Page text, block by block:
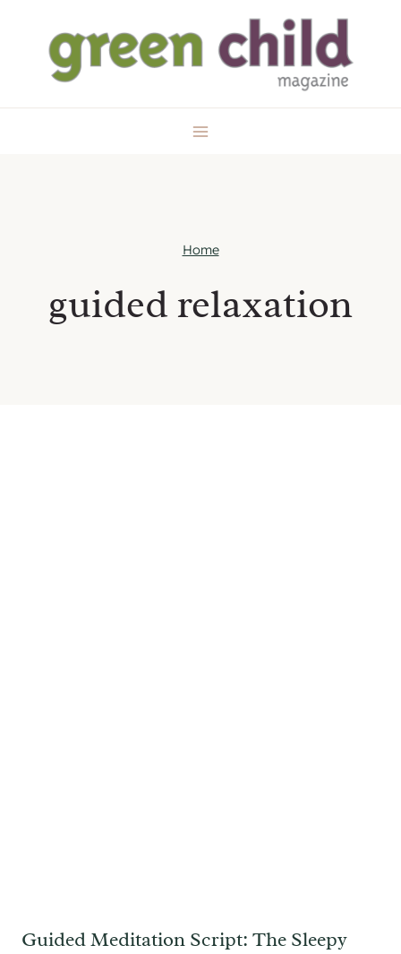
content
Home
guided relaxation
Guided Meditation Script: The Sleepy